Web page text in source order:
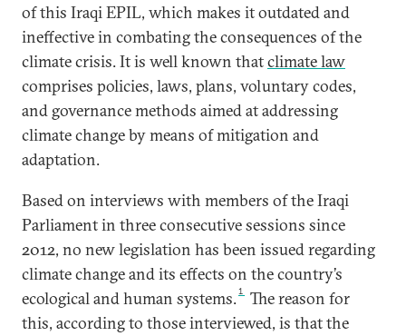
of this Iraqi EPIL, which makes it outdated and
ineffective in combating the consequences of the
climate crisis. It is well known thatclimate law
comprises policies, laws, plans, voluntary codes,
and governance methods aimed at addressing
climate change by means of mitigation and
adaptation.
Based on interviews with members of the Iraqi
Parliament in three consecutive sessions since
2012, no new legislation has been issued regarding
climate change and its effects on the country’s
ecological and human systems.1
The reason for
this, according to those interviewed, is that the